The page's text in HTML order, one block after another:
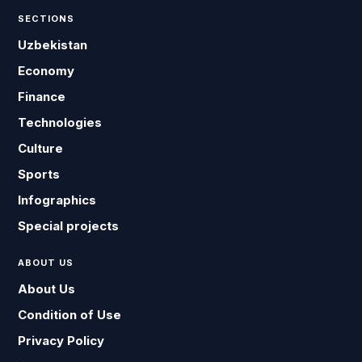
SECTIONS
Uzbekistan
Economy
Finance
Technologies
Culture
Sports
Infographics
Special projects
ABOUT US
About Us
Condition of Use
Privacy Policy